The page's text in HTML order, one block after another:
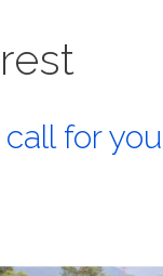
for